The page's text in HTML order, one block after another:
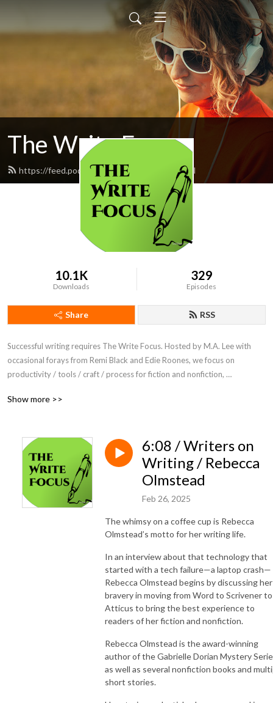
The Write Focus
https://feed.podbean.com/eden5695/feed.xml
10.1K
Downloads
329
Episodes
Share RSS
Successful writing requires The Write Focus. Hosted by M.A. Lee with
occasional forays from Remi Black and Edie Roones, we focus on
productivity / tools / craft / process for fiction and nonfiction,
Show more >>
6:08 / Writers on
Writing / Rebecca
Olmstead
Feb 26, 2025
The whimsy on a coffee cup is Rebecca
Olmstead’s motto for her writing life.
In an interview about that technology that
started with a tech failure—a laptop crash—
Rebecca Olmstead begins by discussing her
bravery in moving from Word to Scrivener to
Atticus to bring the best experience to
readers of her fiction and nonfiction.
Rebecca Olmstead is the award-winning
author of the Gabrielle Dorian Mystery
as well as several nonfiction books and
short stories.